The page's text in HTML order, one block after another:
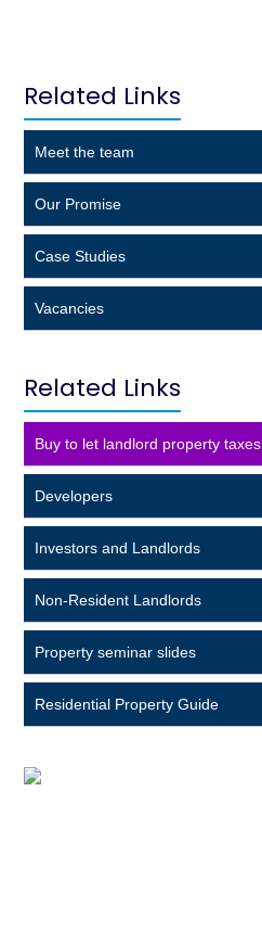
Related Links
Meet the team
Our Promise
Case Studies
Vacancies
Related Links
Buy to let landlord property taxes
Developers
Investors and Landlords
Non-Resident Landlords
Property seminar slides
Residential Property Guide